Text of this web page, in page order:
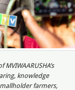
knowledge
farmers,